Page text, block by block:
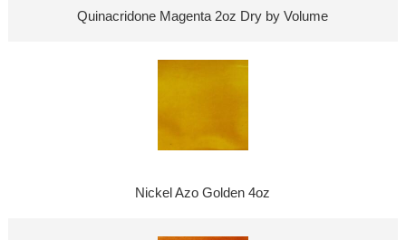
Quinacridone Magenta 2oz Dry by Volume
Nickel Azo Golden 4oz